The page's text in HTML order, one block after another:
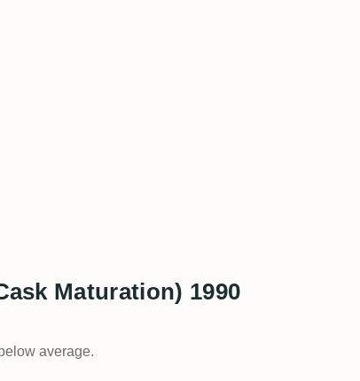
Maturation) 1990
average.